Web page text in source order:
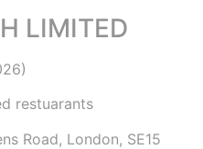
LIMITED
)
restuarants
Road, London, SE15